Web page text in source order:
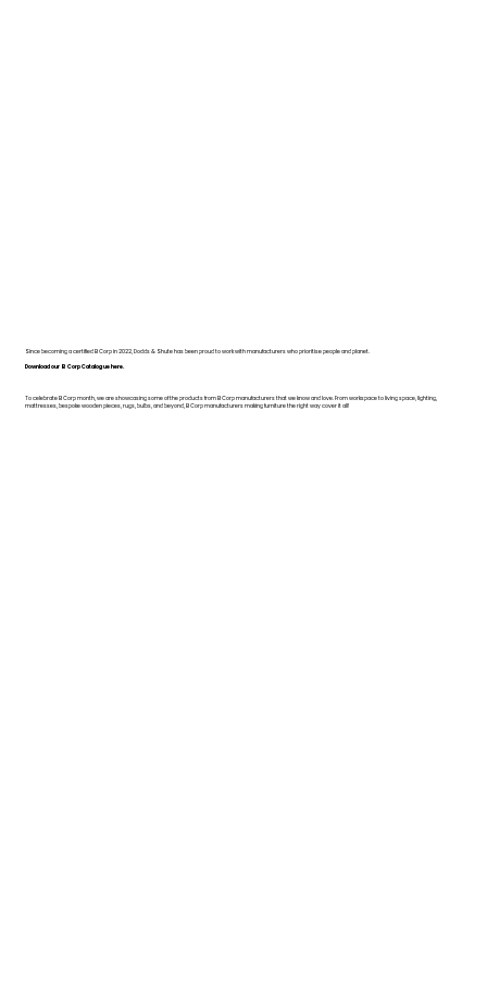
Since becoming a certified B Corp in 2022, Dodds & Shute has been proud to work with manufacturers who prioritise people and planet.
Download our B Corp Catalogue here.
To celebrate B Corp month, we are showcasing some of the products from B Corp manufacturers that we know and love. From workspace to living space, lighting,
mattresses, bespoke wooden pieces, rugs, bulbs, and beyond, B Corp manufacturers making furniture the right way cover it all!